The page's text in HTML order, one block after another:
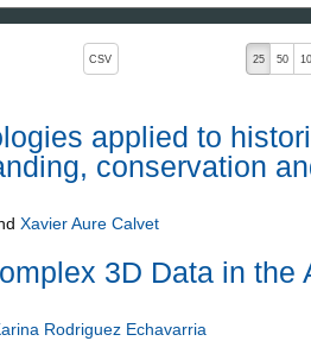
will toggle the sort order
CSV 25 50
applied to
conservation
Xavier Aure Calvet
3D Data in the
Rodriguez Echavarria